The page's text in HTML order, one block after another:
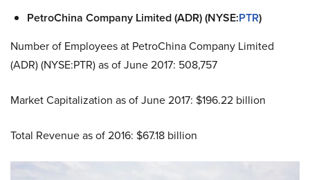
PetroChina Company Limited (ADR) (NYSE:PTR)
Number of Employees at PetroChina Company Limited
(ADR) (NYSE:PTR) as of June 2017: 508,757
Market Capitalization as of June 2017: $196.22 billion
Total Revenue as of 2016: $67.18 billion